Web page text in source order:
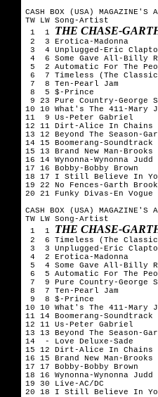
CASH BOX (USA) MAGAZINE'S
TW LW Song-Artist
1  1 THE CHASE-
2  3 Erotica-Madonna
3  4 Unplugged-Eric
4  6 Some Gave All-Billy
5  2 Automatic For The
6  7 Timeless (The
7  8 Ten-Pearl Jam
8  5 $-Prince
9 23 Pure Country-George
10 10 What's The 411-Mary
11  9 Us-Peter Gabriel
12 11 Dirt-Alice In Chains
13 12 Beyond The Season-
14 15 Boomerang-Soundtrack
15 13 Brand New Man-Brooks
16 14 Wynonna-Wynonna Judd
17 16 Bobby-Bobby Brown
18 17 I Still Believe In
19 22 No Fences-Garth
20 21 Funky Divas-En Vogue
CASH BOX (USA) MAGAZINE'S
TW LW Song-Artist
1  1 THE CHASE-
2  6 Timeless (The
3  3 Unplugged-Eric
4  2 Erotica-Madonna
5  4 Some Gave All-Billy
6  5 Automatic For The
7  9 Pure Country-George
8  7 Ten-Pearl Jam
9  8 $-Prince
10 10 What's The 411-Mary
11 14 Boomerang-Soundtrack
12 11 Us-Peter Gabriel
13 13 Beyond The Season-
14  - Love Deluxe-Sade
15 12 Dirt-Alice In Chains
16 15 Brand New Man-Brooks
17 17 Bobby-Bobby Brown
18 16 Wynonna-Wynonna Judd
19 30 Live-AC/DC
20 18 I Still Believe In